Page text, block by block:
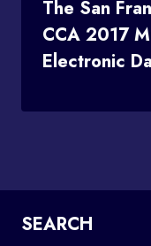
The San
CCA 2017
Electronic
SEARCH